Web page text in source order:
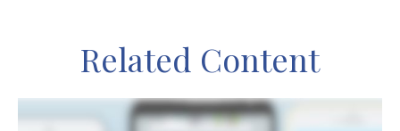
Related Content